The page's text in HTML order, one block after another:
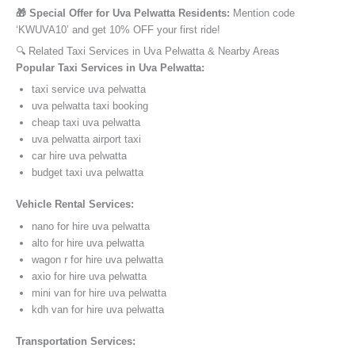
🎁 Special Offer for Uva Pelwatta Residents: Mention code
‘KWUVA10’ and get 10% OFF your first ride!
🔍 Related Taxi Services in Uva Pelwatta & Nearby Areas
Popular Taxi Services in Uva Pelwatta:
taxi service uva pelwatta
uva pelwatta taxi booking
cheap taxi uva pelwatta
uva pelwatta airport taxi
car hire uva pelwatta
budget taxi uva pelwatta
Vehicle Rental Services:
nano for hire uva pelwatta
alto for hire uva pelwatta
wagon r for hire uva pelwatta
axio for hire uva pelwatta
mini van for hire uva pelwatta
kdh van for hire uva pelwatta
Transportation Services: